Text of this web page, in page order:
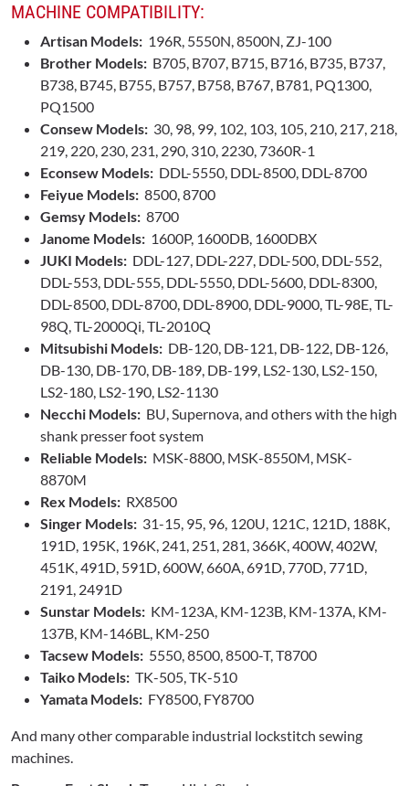
MACHINE COMPATIBILITY:
Artisan Models: 196R, 5550N, 8500N, ZJ-100
Brother Models: B705, B707, B715, B716, B735, B737,
B738, B745, B755, B757, B758, B767, B781, PQ1300,
PQ1500
Consew Models: 30, 98, 99, 102, 103, 105, 210, 217, 218,
219, 220, 230, 231, 290, 310, 2230, 7360R-1
Econsew Models: DDL-5550, DDL-8500, DDL-8700
Feiyue Models: 8500, 8700
Gemsy Models: 8700
Janome Models: 1600P, 1600DB, 1600DBX
JUKI Models: DDL-127, DDL-227, DDL-500, DDL-552,
DDL-553, DDL-555, DDL-5550, DDL-5600, DDL-8300,
DDL-8500, DDL-8700, DDL-8900, DDL-9000, TL-98E, TL-
98Q, TL-2000Qi, TL-2010Q
Mitsubishi Models: DB-120, DB-121, DB-122, DB-126,
DB-130, DB-170, DB-189, DB-199, LS2-130, LS2-150,
LS2-180, LS2-190, LS2-1130
Necchi Models: BU, Supernova, and others with the high
shank presser foot system
Reliable Models: MSK-8800, MSK-8550M, MSK-
8870M
Rex Models: RX8500
Singer Models: 31-15, 95, 96, 120U, 121C, 121D, 188K,
191D, 195K, 196K, 241, 251, 281, 366K, 400W, 402W,
451K, 491D, 591D, 600W, 660A, 691D, 770D, 771D,
2191, 2491D
Sunstar Models: KM-123A, KM-123B, KM-137A, KM-
137B, KM-146BL, KM-250
Tacsew Models: 5550, 8500, 8500-T, T8700
Taiko Models: TK-505, TK-510
Yamata Models: FY8500, FY8700
And many other comparable industrial lockstitch sewing
machines.